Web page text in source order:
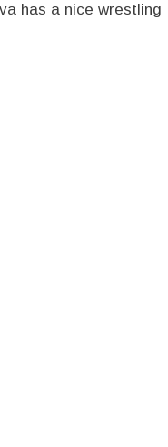
has a nice wrestling